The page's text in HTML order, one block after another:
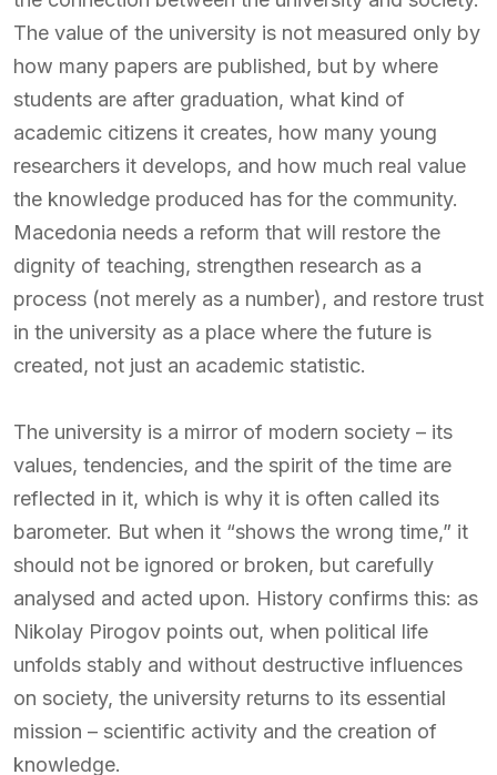
The value of the university is not measured only by
how many papers are published, but by where
students are after graduation, what kind of
academic citizens it creates, how many young
researchers it develops, and how much real value
the knowledge produced has for the community.
Macedonia needs a reform that will restore the
dignity of teaching, strengthen research as a
process (not merely as a number), and restore trust
in the university as a place where the future is
created, not just an academic statistic.
The university is a mirror of modern society – its
values, tendencies, and the spirit of the time are
reflected in it, which is why it is often called its
barometer. But when it “shows the wrong time,” it
should not be ignored or broken, but carefully
analysed and acted upon. History confirms this: as
Nikolay Pirogov points out, when political life
unfolds stably and without destructive influences
on society, the university returns to its essential
mission – scientific activity and the creation of
knowledge.